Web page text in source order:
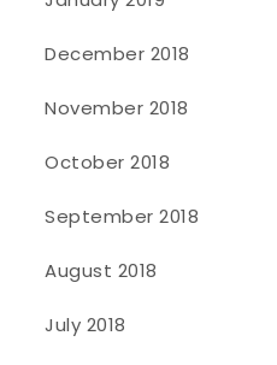
December 2018
November 2018
October 2018
September 2018
August 2018
July 2018